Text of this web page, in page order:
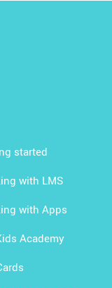
started
with LMS
with Apps
Academy